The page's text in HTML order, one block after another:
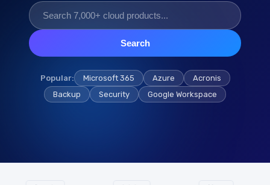
Search
Popular: Microsoft 365 Azure
Acronis
Backup
Security Google Workspace